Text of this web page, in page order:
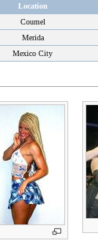
Location
Coumel
Merida
Mexico City